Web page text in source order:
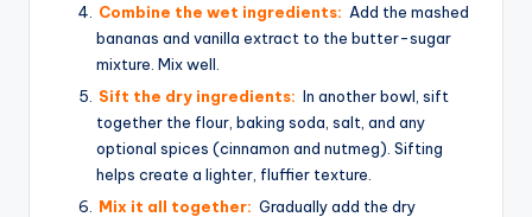
Combine the wet ingredients: Add the mashed
bananas and vanilla extract to the butter-sugar
mixture. Mix well.
Sift the dry ingredients: In another bowl, sift
together the flour, baking soda, salt, and any
optional spices (cinnamon and nutmeg). Sifting
helps create a lighter, fluffier texture.
Mix it all together: Gradually add the dry